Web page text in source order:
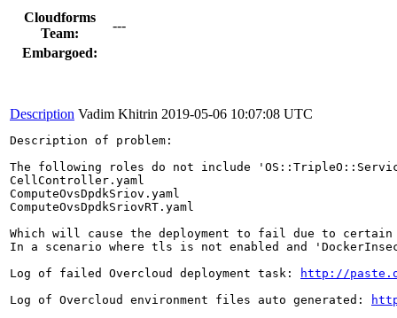
Cloudforms
Team:
---
Embargoed:
Description Vadim Khitrin 2019-05-06 10:07:08 UTC
Description of problem:
The following roles do not include
CellController.yaml
ComputeOvsDpdkSriov.yaml
ComputeOvsDpdkSriovRT.yaml
Which will cause the deployment to fail due to
In a scenario where tls is not enabled and
Log of failed Overcloud deployment task:
http://
Log of Overcloud environment files auto generated: